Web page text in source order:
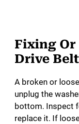
Fixing Or
Drive Belt
A broken or
unplug the
bottom. Inspect
replace it. If